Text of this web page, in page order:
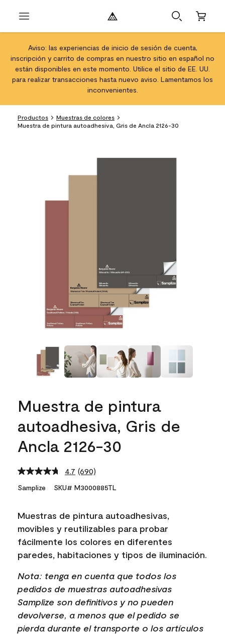
Aviso: las experiencias de inicio de sesión de cuenta,
inscripción y carrito de compras en nuestro sitio en español no
están disponibles en este momento. Utilice el sitio de EE. UU.
para realizar transacciones hasta nuevo aviso. Lamentamos los
inconvenientes.
Productos
Muestras de colores
Muestra de pintura autoadhesiva, Gris de Ancla 2126-30
Muestra de pintura
autoadhesiva, Gris de
Ancla 2126-30
4.7 Read
Reviews.
link.
(690)
Samplize SKU# M3000885TL
Muestras de pintura autoadhesivas,
movibles y reutilizables para probar
fácilmente los colores en diferentes
paredes, habitaciones y tipos de iluminación.
Nota: tenga en cuenta que todos los
pedidos de muestras autoadhesivas
Samplize son definitivos y no pueden
devolverse, a menos que el pedido se
pierda durante el transporte o los artículos